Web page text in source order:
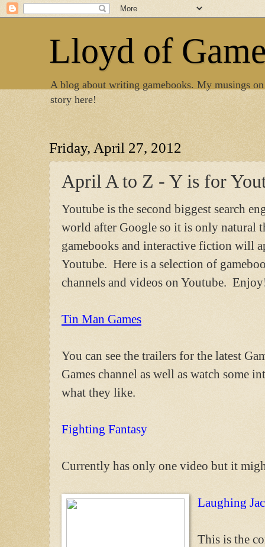
Lloyd of
A blog about writing gamebooks. My musings
story here!
Friday, April 27, 2012
April A to Z - Y is for
Youtube is the second biggest search
world after Google so it is only natural
gamebooks and interactive fiction will
Youtube. Here is a selection of
channels and videos on Youtube.
Tin Man Games
You can see the trailers for the latest
Games channel as well as watch some
what they like.
Fighting Fantasy
Currently has only one video but it
Laughing
This is the